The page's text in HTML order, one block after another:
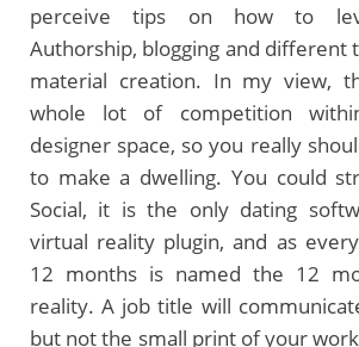
perceive tips on how to
Authorship, blogging and different
material creation. In my view,
whole lot of competition
designer space, so you really
to make a dwelling. You could
Social, it is the only dating
virtual reality plugin, and as
12 months is named the 12
reality. A job title will
but not the small print of your